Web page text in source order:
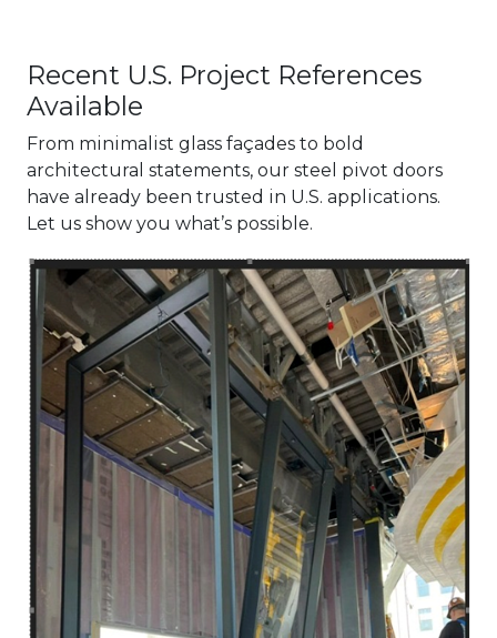
Recent U.S. Project References
Available
From minimalist glass façades to bold
architectural statements, our steel pivot doors
have already been trusted in U.S. applications.
Let us show you what’s possible.